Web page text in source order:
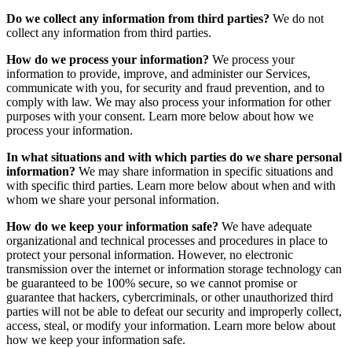
Do we collect any information from third parties? We do not
collect any information from third parties.
How do we process your information? We process your
information to provide, improve, and administer our Services,
communicate with you, for security and fraud prevention, and to
comply with law. We may also process your information for other
purposes with your consent. Learn more below about how we
process your information.
In what situations and with which parties do we share personal
information? We may share information in specific situations and
with specific third parties. Learn more below about when and with
whom we share your personal information.
How do we keep your information safe? We have adequate
organizational and technical processes and procedures in place to
protect your personal information. However, no electronic
transmission over the internet or information storage technology can
be guaranteed to be 100% secure, so we cannot promise or
guarantee that hackers, cybercriminals, or other unauthorized third
parties will not be able to defeat our security and improperly collect,
access, steal, or modify your information. Learn more below about
how we keep your information safe.